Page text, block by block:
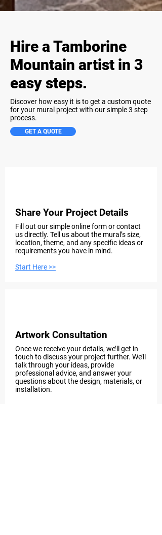
Hire a Tamborine
Mountain artist in 3
easy steps.
Discover how easy it is to get a custom quote
for your mural project with our simple 3 step
process.
GET A QUOTE
Share Your Project Details
Fill out our simple online form or contact
us directly. Tell us about the mural’s size,
location, theme, and any specific ideas or
requirements you have in mind.
Start Here >>
Artwork Consultation
Once we receive your details, we’ll get in
touch to discuss your project further. We’ll
talk through your ideas, provide
professional advice, and answer your
questions about the design, materials, or
installation.